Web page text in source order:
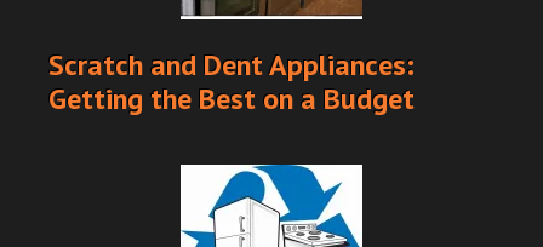
Scratch and Dent Appliances:
Getting the Best on a Budget